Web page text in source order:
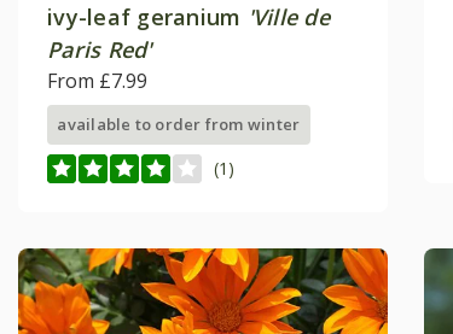
ivy-leaf geranium 'Ville de
Paris Red'
From £7.99
available to order from winter
(1)